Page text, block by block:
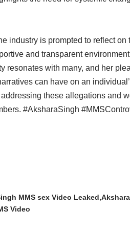
industry is prompted to reflect
and transparent
resonates with many, and her
can have on an
these allegations and
#AksharaSingh
MMS sex Video Leaked
Video